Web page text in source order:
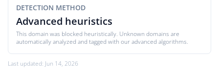
DETECTION METHOD
Advanced heuristics
This domain was blocked heuristically. Unknown domains are
automatically analyzed and tagged with our advanced algorithms.
Last updated: Jun 14, 2026